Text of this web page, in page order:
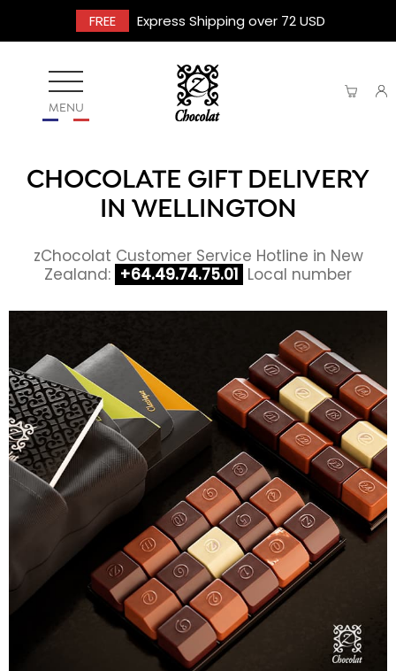
FREE Express Shipping over 72 USD
MENU
CHOCOLATE GIFT DELIVERY
IN WELLINGTON
zChocolat Customer Service Hotline in New
Zealand: +64.49.74.75.01 Local number